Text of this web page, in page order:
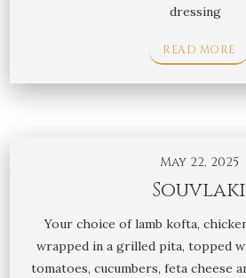
dressing
READ MORE
May 22, 2025
Souvlaki
Your choice of lamb kofta,
wrapped in a grilled pita, topped
tomatoes, cucumbers, feta cheese